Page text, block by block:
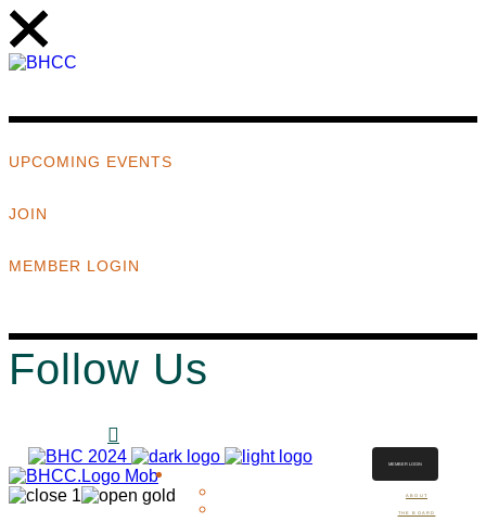
UPCOMING EVENTS
JOIN
MEMBER LOGIN
Follow Us
ABOUT
THE BOARD
MEMBER LOGIN